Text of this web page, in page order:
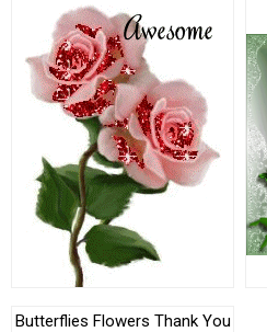
Butterflies Flowers Thank You